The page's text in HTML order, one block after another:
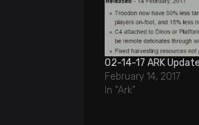
02-14-17 ARK Update
February 14, 2017
In "Ark"